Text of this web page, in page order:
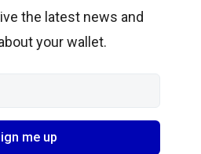
the latest news and
your wallet.